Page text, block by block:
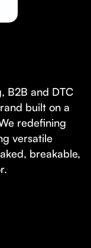
with non-
with equity
for LPs.
B2B and DTC
built on a
redefining
versatile
breakable,